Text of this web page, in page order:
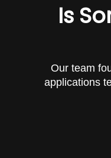
Is
Our team
applications